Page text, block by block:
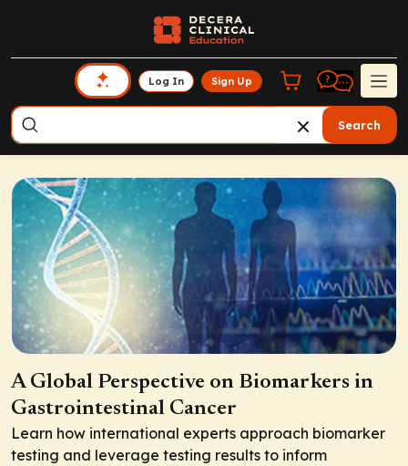
Log In Sign Up
Search
A Global Perspective on Biomarkers in
Gastrointestinal Cancer
Learn how international experts approach biomarker
testing and leverage testing results to inform